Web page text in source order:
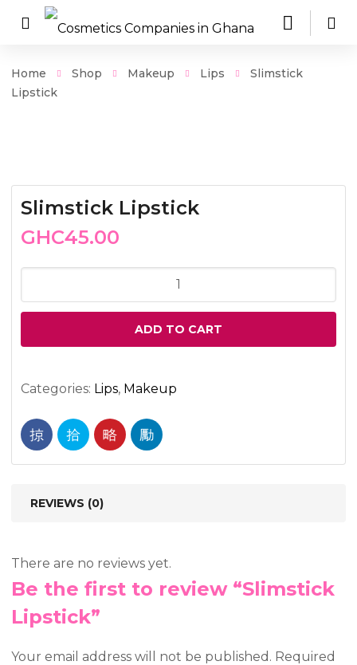
Home Shop Makeup Lips
Slimstick
Lipstick
Slimstick Lipstick
GHC45.00
Lipstick
ADD TO CART
Categories: Lips, Makeup
REVIEWS (0)
There are no reviews yet.
Be the first to review “Slimstick
Lipstick”
Your email address will not be published. Required